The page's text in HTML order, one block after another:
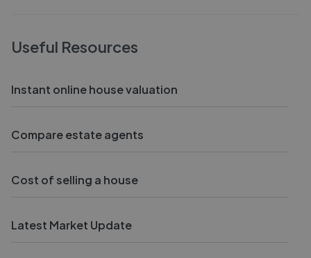
Useful Resources
Instant online house valuation
Compare estate agents
Cost of selling a house
Latest Market Update